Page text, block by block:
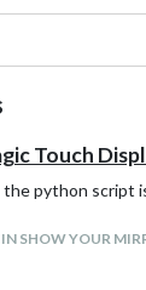
Touch
the python script
SHOW YOUR